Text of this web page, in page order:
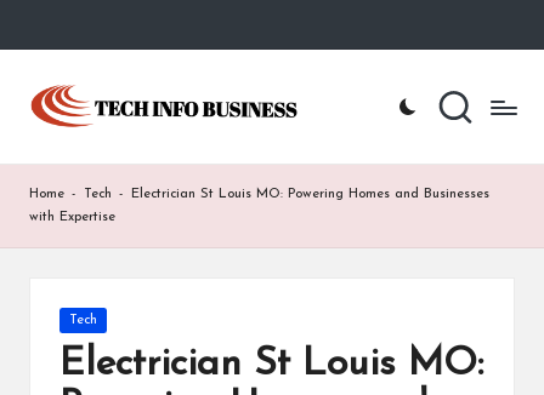
Skip
content
T
c
h
Home
Business
Home - Tech -
Electrician St Louis MO: Powering Homes and Businesses
with Expertise
Posted
in
Tech
Electrician St Louis MO: